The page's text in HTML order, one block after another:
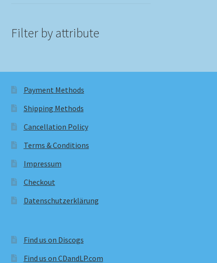
Filter by attribute
Payment Methods
Shipping Methods
Cancellation Policy
Terms & Conditions
Impressum
Checkout
Datenschutzerklärung
Find us on Discogs
Find us on CDandLP.com